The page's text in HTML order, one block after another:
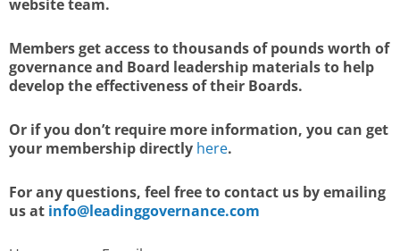
website team.
Members get access to thousands of pounds worth of
governance and Board leadership materials to help
develop the effectiveness of their Boards.
Or if you don’t require more information, you can get
your membership directly here.
For any questions, feel free to contact us by emailing
us at info@leadinggovernance.com